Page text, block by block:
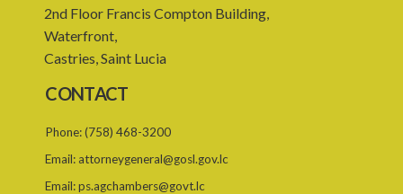
20. Emergency burial ground
24. Grant or refusal of application
2nd Floor Francis Compton Building,
Waterfront,
Castries, Saint Lucia
CONTACT
Phone:(758) 468-3200
Email: attorneygeneral@gosl.gov.lc
Email:ps.agchambers@govt.lc